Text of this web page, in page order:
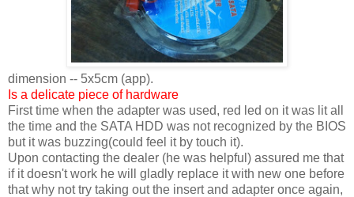
dimension -- 5x5cm (app).
Is a delicate piece of hardware
First time when the adapter was used, red led on it was lit all
the time and the SATA HDD was not recognized by the BIOS
but it was buzzing(could feel it by touch it).
Upon contacting the dealer (he was helpful) assured me that
if it doesn't work he will gladly replace it with new one before
that why not try taking out the insert and adapter once again,